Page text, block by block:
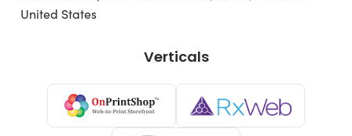
United States
Verticals